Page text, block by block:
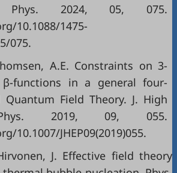
Phys. 2024, 05, 075.
10.1088/1475-
075.
A.E. Constraints on 3-
functions in a general four-
Quantum Field Theory. J. High
2019, 09, 055.
10.1007/JHEP09(2019)055.
J. Effective field theory